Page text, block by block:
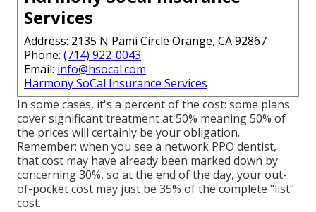
Services
Address: 2135 N Pami Circle Orange, CA 92867
Phone: (714) 922-0043
Email: info@hsocal.com
Harmony SoCal Insurance Services
In some cases, it's a percent of the cost: some plans
cover significant treatment at 50% meaning 50% of
the prices will certainly be your obligation.
Remember: when you see a network PPO dentist,
that cost may have already been marked down by
concerning 30%, so at the end of the day, your out-
of-pocket cost may just be 35% of the complete "list"
cost.